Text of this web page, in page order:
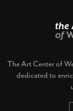
The Art Center of
dedicated to